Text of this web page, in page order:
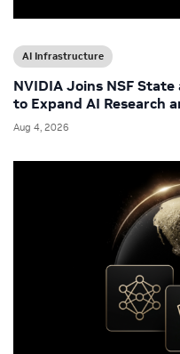
AI Infrastructure
NVIDIA Joins NSF
to Expand AI Research
Aug 4, 2026